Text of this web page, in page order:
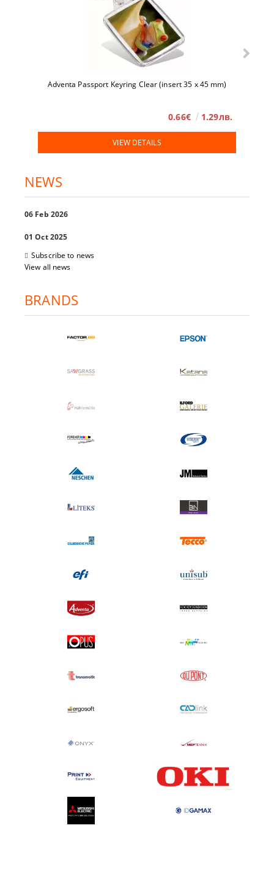
Adventa Passport Keyring Clear (insert 35 x 45 mm)
0.66€ 1.29лв.
VIEW DETAILS
NEWS
06 Feb 2026
01 Oct 2025
Subscribe to news
View all news
BRANDS